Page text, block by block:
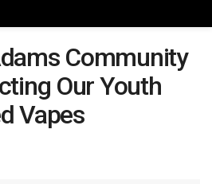
Community
Our Youth
Vapes